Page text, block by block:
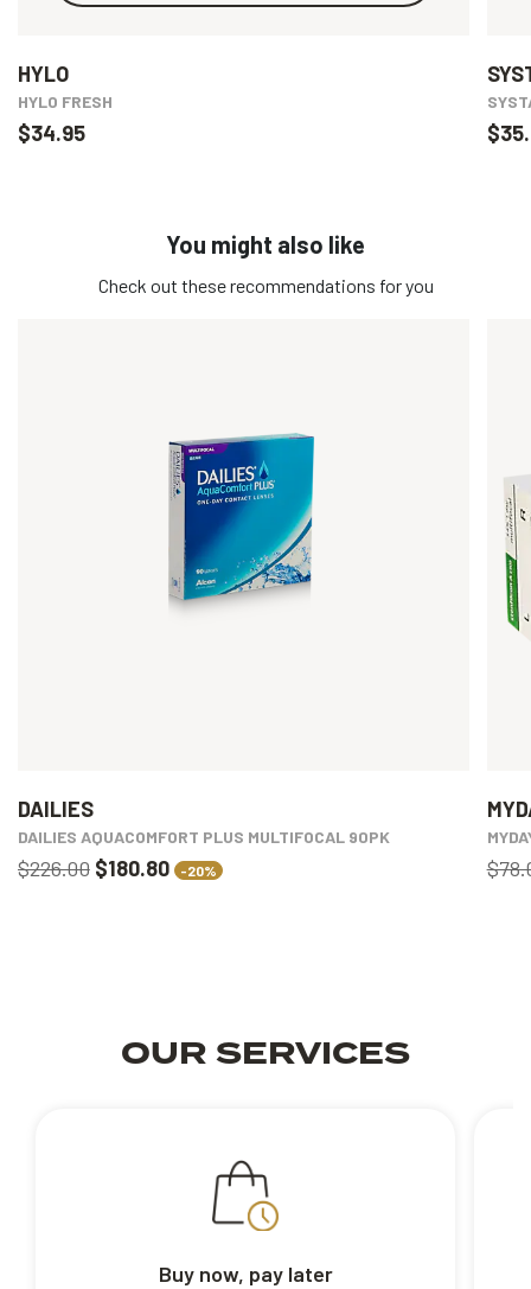
HYLO
HYLO FRESH
$34.95
You might also like
Check out these recommendations for you
DAILIES
DAILIES AQUACOMFORT PLUS MULTIFOCAL 90PK
$226.00 $180.80 -20%
OUR SERVICES
Buy now, pay later